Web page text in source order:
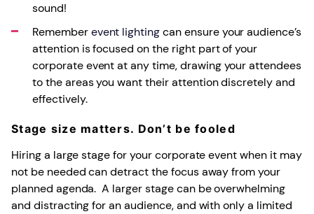
sound!
Rememberevent lightingcan ensure your audience’s
attention is focused on the right part of your
corporate event at any time, drawing your attendees
to the areas you want their attention discretely and
effectively.
Stage size matters. Don’t be fooled
Hiring a large stage for your corporate event when it may
not be needed can detract the focus away from your
planned agenda. A larger stage can be overwhelming
and distracting for an audience, and with only a limited